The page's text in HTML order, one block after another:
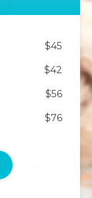
$45
$42
$56
$76